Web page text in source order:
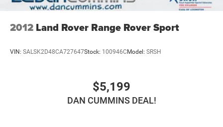
2012 Land Rover Range Rover Sport
VIN: SALSK2D48CA727647Stock: 100946C Model: SRSH
$5,199
DAN CUMMINS DEAL!